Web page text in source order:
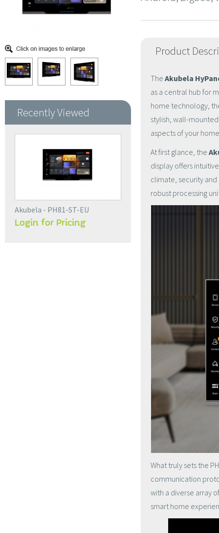
Recently Viewed
Akubela - PH81-ST-EU
Login for Pricing
Product
The Akubela
as a central hub for
home technology,
stylish, wall-
aspects of your
At first glance, the
display offers
climate, security
robust processing
What truly sets the
communication
with a diverse array
smart home